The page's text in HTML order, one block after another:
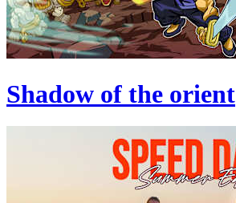
Shadow of the orient